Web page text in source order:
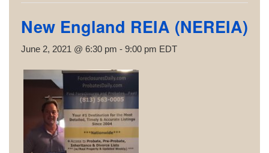
New England REIA (NEREIA)
June 2, 2021 @ 6:30 pm - 9:00 pm EDT